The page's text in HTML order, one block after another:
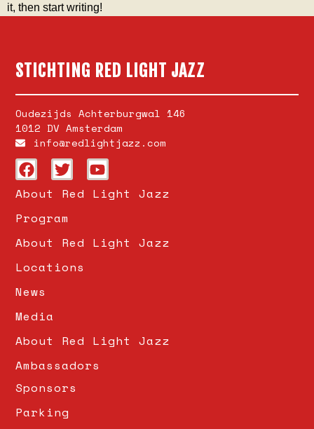
it, then start writing!
STICHTING RED LIGHT JAZZ
Oudezijds Achterburgwal 146
1012 DV Amsterdam
info@redlightjazz.com
About Red Light Jazz
Program
About Red Light Jazz
Locations
News
Media
About Red Light Jazz
Ambassadors
Sponsors
Parking